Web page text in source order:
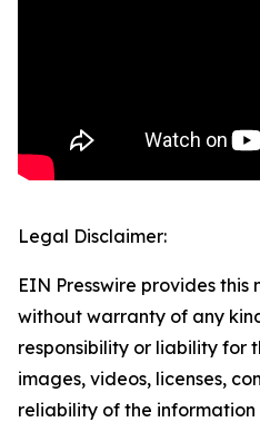
Legal Disclaimer:
EIN Presswire provides this
without warranty of any
responsibility or liability for
images, videos, licenses,
reliability of the